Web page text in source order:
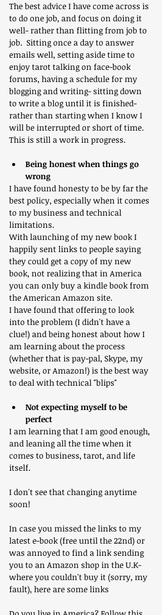
The best advice I have come across is
to do one job, and focus on doing it
well- rather than flitting from job to
job.  Sitting once a day to answer
emails well, setting aside time to
enjoy tarot talking on face-book
forums, having a schedule for my
blogging and writing- sitting down
to write a blog until it is finished-
rather than starting when I know I
will be interrupted or short of time.
This is still a work in progress.
Being honest when things go
wrong
I have found honesty to be by far the
best policy, especially when it comes
to my business and technical
limitations.
With launching of my new book I
happily sent links to people saying
they could get a copy of my new
book, not realizing that in America
you can only buy a kindle book from
the American Amazon site.
I have found that offering to look
into the problem (I didn't have a
clue!) and being honest about how I
am learning about the process
(whether that is pay-pal, Skype, my
website, or Amazon!) is the best way
to deal with technical "blips"
Not expecting myself to be
perfect
I am learning that I am good enough,
and leaning all the time when it
comes to business, tarot, and life
itself.
I don't see that changing anytime
soon!
In case you missed the links to my
latest e-book (free until the 22nd) or
was annoyed to find a link sending
you to an Amazon shop in the U.K-
where you couldn't buy it (sorry, my
fault), here are some links